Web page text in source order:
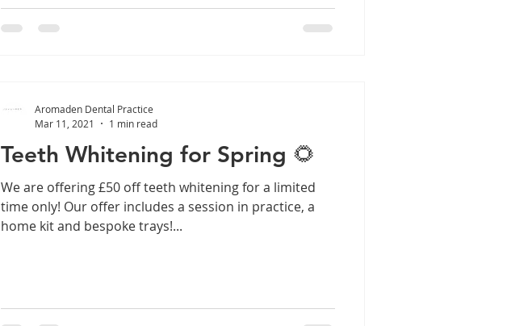
Teeth Whitening for Spring 🌻
We are offering £50 off teeth whitening for a limited
time only! Our offer includes a session in practice, a
home kit and bespoke trays!...
Aromaden Dental Practice
Mar 11, 2021
1 min read